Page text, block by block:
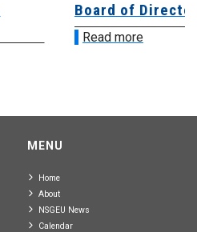
Board of
Read more
MENU
Home
About
NSGEU News
Calendar